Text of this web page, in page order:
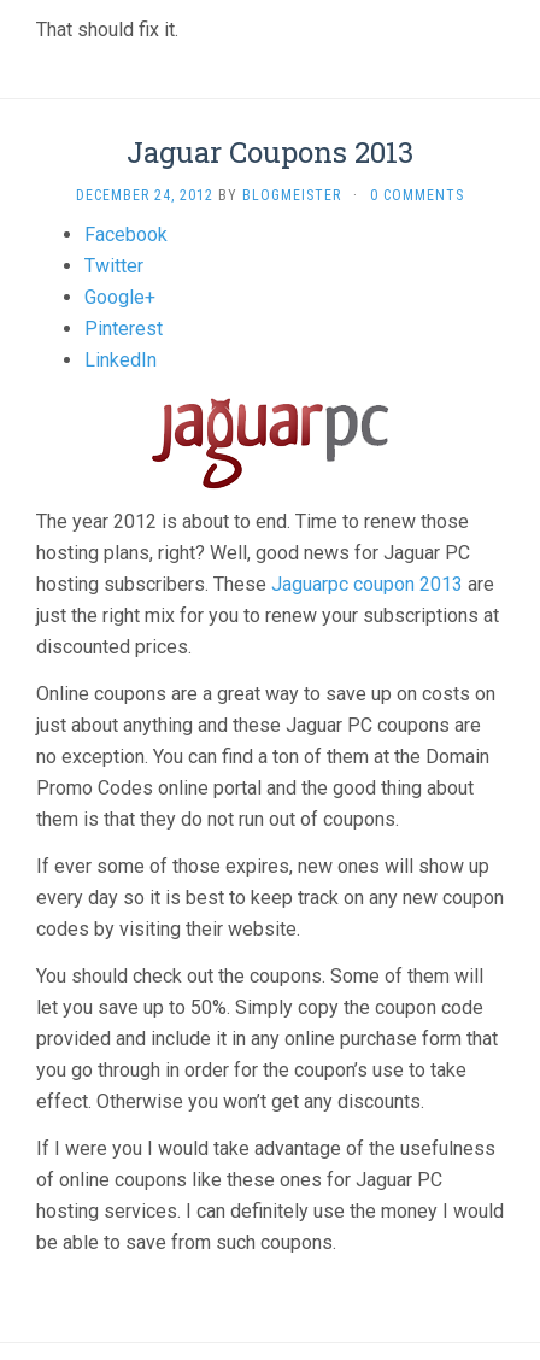
That should fix it.
Jaguar Coupons 2013
DECEMBER 24, 2012 BY BLOGMEISTER · 0 COMMENTS
Share
post
"Jaguar
Coupons
Facebook
Twitter
Google+
Pinterest
LinkedIn
The year 2012 is about to end. Time to renew those
hosting plans, right? Well, good news for Jaguar PC
hosting subscribers. These Jaguarpc coupon 2013 are
just the right mix for you to renew your subscriptions at
discounted prices.
Online coupons are a great way to save up on costs on
just about anything and these Jaguar PC coupons are
no exception. You can find a ton of them at the Domain
Promo Codes online portal and the good thing about
them is that they do not run out of coupons.
If ever some of those expires, new ones will show up
every day so it is best to keep track on any new coupon
codes by visiting their website.
You should check out the coupons. Some of them will
let you save up to 50%. Simply copy the coupon code
provided and include it in any online purchase form that
you go through in order for the coupon’s use to take
effect. Otherwise you won’t get any discounts.
If I were you I would take advantage of the usefulness
of online coupons like these ones for Jaguar PC
hosting services. I can definitely use the money I would
be able to save from such coupons.